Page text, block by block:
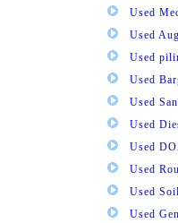
Used
Used
Used
Used
Used
Used
Used
Used
Used
Used